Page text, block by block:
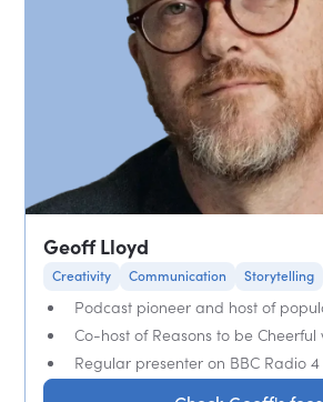
Geoff Lloyd
Creativity Communication Storytelling
Podcast pioneer and host of
Co-host of Reasons to be
Regular presenter on BBC Radio